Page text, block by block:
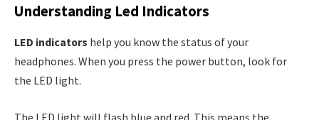
Understanding Led Indicators
LED indicators help you know the status of your
headphones. When you press the power button, look for
the LED light.
The LED light will flash blue and red. This means the